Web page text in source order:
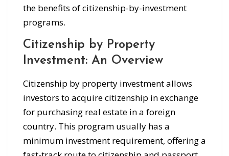
the benefits of citizenship-by-investment
programs.
Citizenship by Property
Investment: An Overview
Citizenship by property investment allows
investors to acquire citizenship in exchange
for purchasing real estate in a foreign
country. This program usually has a
minimum investment requirement, offering a